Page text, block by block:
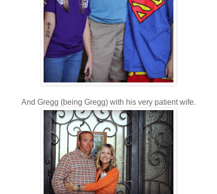
And Gregg (being Gregg) with his very patient wife.